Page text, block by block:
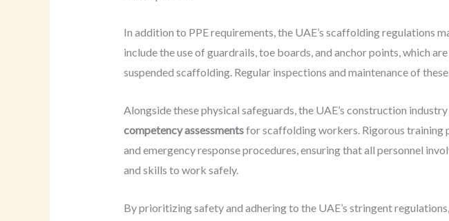
In addition to PPE requirements, the UAE’s scaffolding regulations
include the use of guardrails, toe boards, and anchor points, which
suspended scaffolding. Regular inspections and maintenance of
Alongside these physical safeguards, the UAE’s construction
competency assessmentsfor scaffolding workers. Rigorous training
and emergency response procedures, ensuring that all personnel
and skills to work safely.
By prioritizing safety and adhering to the UAE’s stringent